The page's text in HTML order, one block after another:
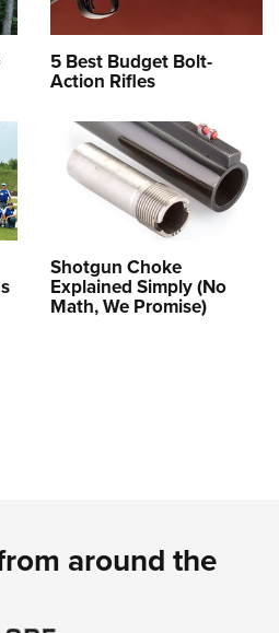
5 Best Budget Bolt-
Action Rifles
Shotgun Choke
Explained Simply (No
Math, We Promise)
around the